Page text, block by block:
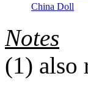
China Doll
Notes
(1) also